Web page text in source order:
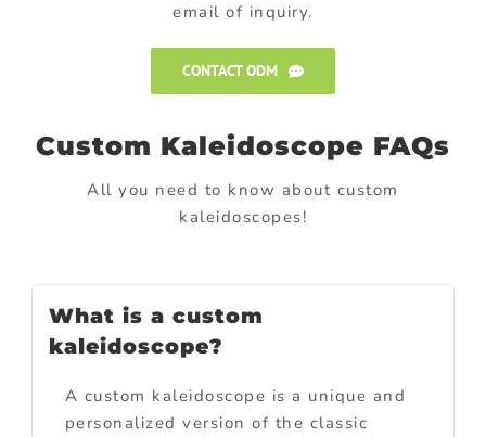
email of inquiry.
CONTACT ODM
Custom Kaleidoscope FAQs
All you need to know about custom
kaleidoscopes!
What is a custom
kaleidoscope?
A custom kaleidoscope is a unique and
personalized version of the classic